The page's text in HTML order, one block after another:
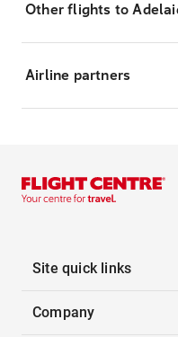
Other flights to
Airline partners
Site quick links
Company